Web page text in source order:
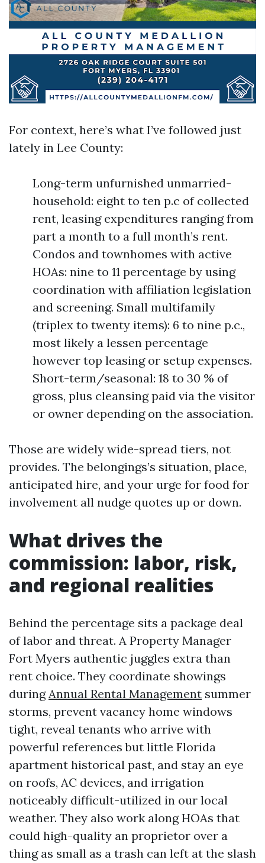
For context, here’s what I’ve followed just
lately in Lee County:
Long-term unfurnished unmarried-
household: eight to ten p.c of collected
rent, leasing expenditures ranging from
part a month to a full month’s rent.
Condos and townhomes with active
HOAs: nine to 11 percentage by using
coordination with affiliation legislation
and screening. Small multifamily
(triplex to twenty items): 6 to nine p.c.,
most likely a lessen percentage
however top leasing or setup expenses.
Short-term/seasonal: 18 to 30 % of
gross, plus cleansing paid via the visitor
or owner depending on the association.
Those are widely wide-spread tiers, not
provides. The belongings’s situation, place,
anticipated hire, and your urge for food for
involvement all nudge quotes up or down.
What drives the
commission: labor, risk,
and regional realities
Behind the percentage sits a package deal
of labor and threat. A Property Manager
Fort Myers authentic juggles extra than
rent choice. They coordinate showings
duringAnnual Rental Management summer
storms, prevent vacancy home windows
tight, reveal tenants who arrive with
powerful references but little Florida
apartment historical past, and stay an eye
on roofs, AC devices, and irrigation
noticeably difficult-utilized in our local
weather. They also work along HOAs that
could high-quality an proprietor over a
thing as small as a trash can left at the slash